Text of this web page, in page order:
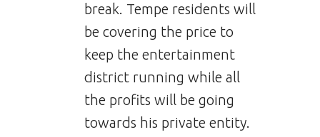
break. Tempe residents will
be covering the price to
keep the entertainment
district running while all
the profits will be going
towards his private entity.